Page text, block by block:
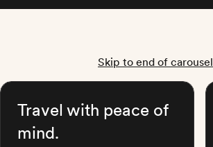
Skip to end of carousel
Travel with peace of
mind.